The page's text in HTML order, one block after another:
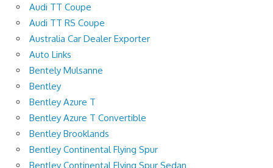
Audi TT Coupe
Audi TT RS Coupe
Australia Car Dealer Exporter
Auto Links
Bentely Mulsanne
Bentley
Bentley Azure T
Bentley Azure T Convertible
Bentley Brooklands
Bentley Continental Flying Spur
Bentley Continental Flying Spur Sedan